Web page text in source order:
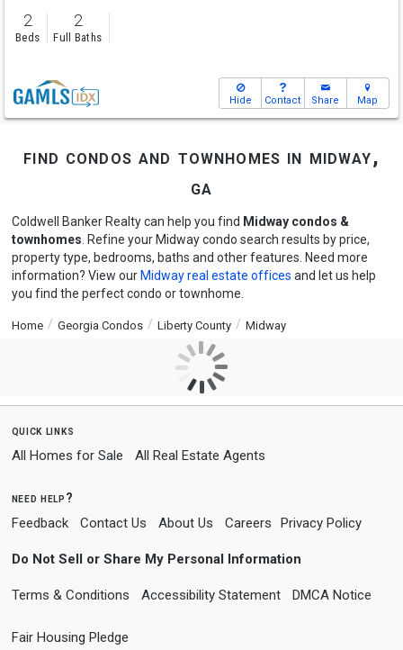
2
Beds
2
Full Baths
Hide Contact Share Map
find condos and townhomes in midway,
ga
Coldwell Banker Realty can help you find Midway condos &
townhomes . Refine your Midway condo search results by price,
property type, bedrooms, baths and other features. Need more
information? View our Midway real estate offices and let us help
you find the perfect condo or townhome.
Home Georgia Condos Liberty County Midway
quick links
All Homes for Sale All Real Estate Agents
need help?
Feedback Contact Us About Us Careers Privacy Policy
Do Not Sell or Share My Personal Information
Terms & Conditions Accessibility Statement DMCA Notice
Fair Housing Pledge